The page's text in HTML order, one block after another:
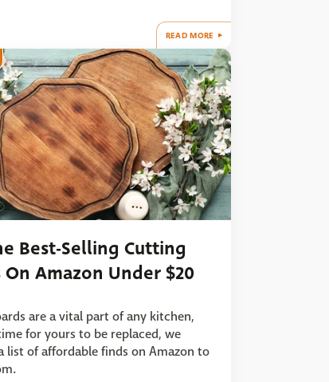
READ MORE
Best-Selling Cutting
On Amazon Under $20
are a vital part of any kitchen,
for yours to be replaced, we
list of affordable finds on Amazon to